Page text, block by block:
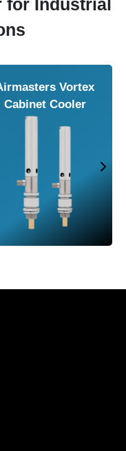
for Industrial
Airmasters Air
Conveyor